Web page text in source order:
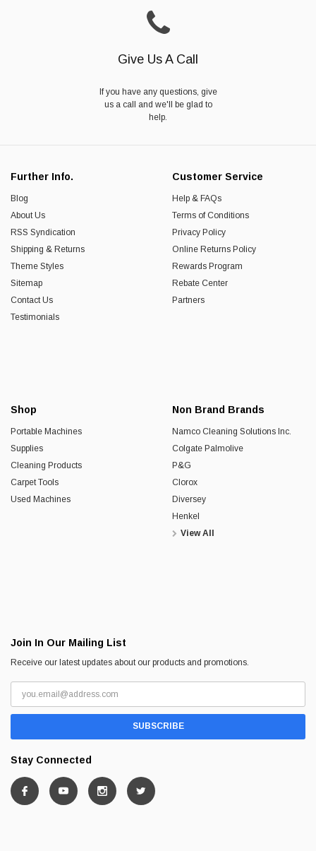
Give Us A Call
If you have any questions, give
us a call and we'll be glad to
help.
Further Info.
Blog
About Us
RSS Syndication
Shipping & Returns
Theme Styles
Sitemap
Contact Us
Testimonials
Customer Service
Help & FAQs
Terms of Conditions
Privacy Policy
Online Returns Policy
Rewards Program
Rebate Center
Partners
Shop
Portable Machines
Supplies
Cleaning Products
Carpet Tools
Used Machines
Non Brand Brands
Namco Cleaning Solutions Inc.
Colgate Palmolive
P&G
Clorox
Diversey
Henkel
View All
Join In Our Mailing List
Receive our latest updates about our products and promotions.
Stay Connected